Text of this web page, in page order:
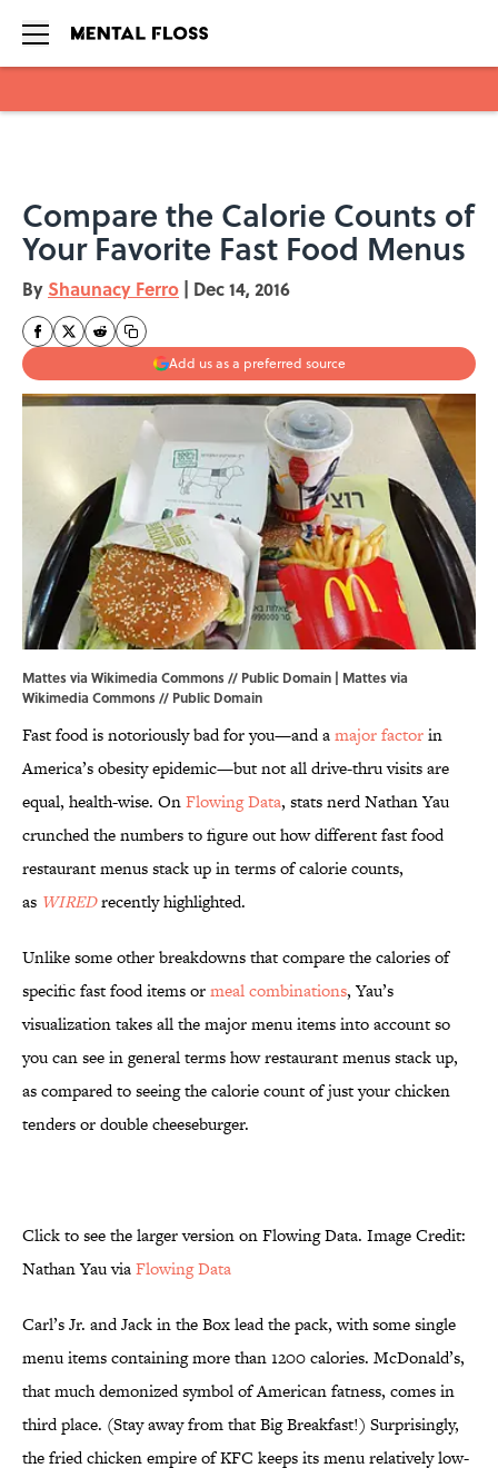
Compare the Calorie Counts of
Your Favorite Fast Food Menus
By Shaunacy Ferro | Dec 14, 2016
Add us as a preferred source
Mattes via Wikimedia Commons // Public Domain | Mattes via
Wikimedia Commons// Public Domain
Fast food is notoriously bad for you—and amajor factorin
America’s obesity epidemic—but not all drive-thru visits are
equal, health-wise. OnFlowing Data, stats nerd Nathan Yau
crunched the numbers to figure out how different fast food
restaurant menus stack up in terms of calorie counts,
as WIREDrecently highlighted.
Unlike some other breakdowns that compare the calories of
specific fast food items ormeal combinations, Yau’s
visualization takes all the major menu items into account so
you can see in general terms how restaurant menus stack up,
as compared to seeing the calorie count of just your chicken
tenders or double cheeseburger.
Click to see the larger version on Flowing Data. Image Credit:
Nathan Yau viaFlowing Data
Carl’s Jr. and Jack in the Box lead the pack, with some single
menu items containing more than 1200 calories. McDonald’s,
that much demonized symbol of American fatness, comes in
third place. (Stay away from that Big Breakfast!) Surprisingly,
the fried chicken empire of KFC keeps its menu relatively low-